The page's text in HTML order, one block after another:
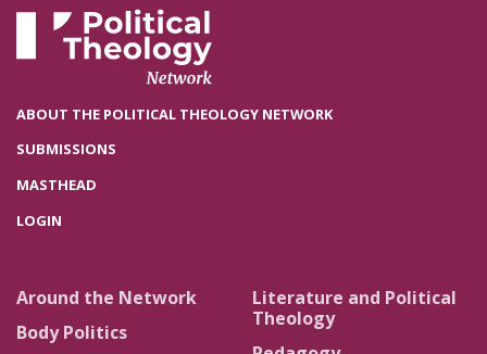
ABOUT THE POLITICAL THEOLOGY NETWORK
SUBMISSIONS
MASTHEAD
LOGIN
Around the Network
Body Politics
Literature and Political
Theology